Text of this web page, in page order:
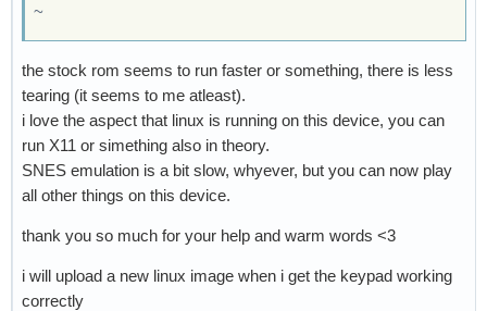
~
the stock rom seems to run faster or something, there is less
tearing (it seems to me atleast).
i love the aspect that linux is running on this device, you can
run X11 or simething also in theory.
SNES emulation is a bit slow, whyever, but you can now play
all other things on this device.
thank you so much for your help and warm words <3
i will upload a new linux image when i get the keypad working
correctly